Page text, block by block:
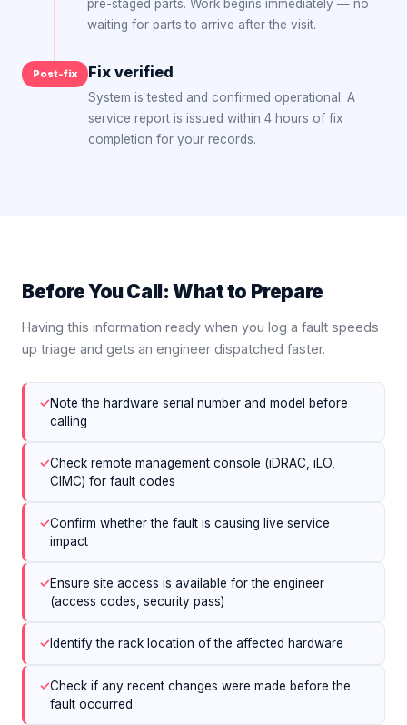
pre-staged parts. Work begins immediately — no
waiting for parts to arrive after the visit.
Post-fix Fix verified
System is tested and confirmed operational. A
service report is issued within 4 hours of fix
completion for your records.
Before You Call: What to Prepare
Having this information ready when you log a fault speeds
up triage and gets an engineer dispatched faster.
✓Note the hardware serial number and model before
calling
✓Check remote management console (iDRAC, iLO,
CIMC) for fault codes
✓Confirm whether the fault is causing live service
impact
✓Ensure site access is available for the engineer
(access codes, security pass)
✓Identify the rack location of the affected hardware
✓Check if any recent changes were made before the
fault occurred